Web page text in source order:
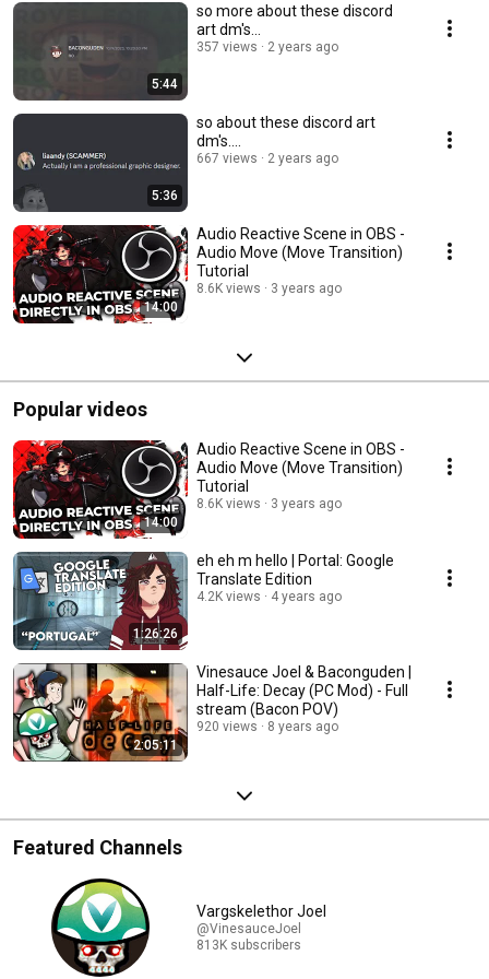
5:44
so more about these discord
art dm's...
357 views 2 years ago
5:36
so about these discord art
dm's....
667 views 2 years ago
14:00
Audio Reactive Scene in OBS -
Audio Move (Move Transition)
Tutorial
8.6K views 3 years ago
Popular videos
14:00
Audio Reactive Scene in OBS -
Audio Move (Move Transition)
Tutorial
8.6K views 3 years ago
1:26:26
eh eh m hello | Portal: Google
Translate Edition
4.2K views 4 years ago
2:05:11
Vinesauce Joel & Baconguden |
Half-Life: Decay (PC Mod) - Full
stream (Bacon POV)
920 views 8 years ago
Featured Channels
Vargskelethor Joel
@VinesauceJoel
813K subscribers